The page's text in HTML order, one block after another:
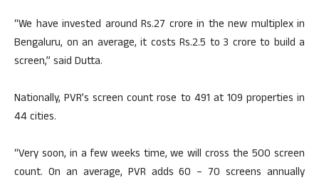
“We have invested around Rs.27 crore in the new multiplex in
Bengaluru, on an average, it costs Rs.2.5 to 3 crore to build a
screen,” said Dutta.
Nationally, PVR’s screen count rose to 491 at 109 properties in
44 cities.
“Very soon, in a few weeks time, we will cross the 500 screen
count. On an average, PVR adds 60 – 70 screens annually